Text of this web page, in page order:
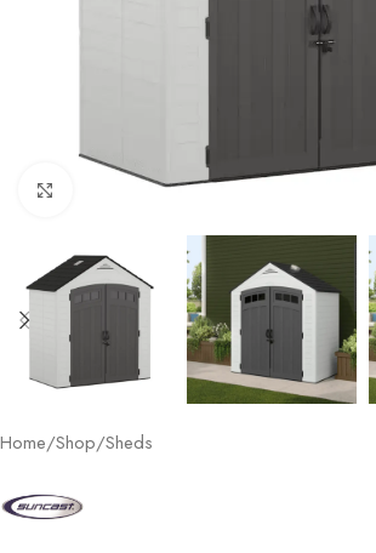
Click to enlarge
Home/Shop/Sheds